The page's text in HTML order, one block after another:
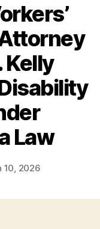
Kelly
Law
10, 2026